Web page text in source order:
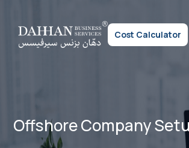
Cost Calculator
Offshore Company